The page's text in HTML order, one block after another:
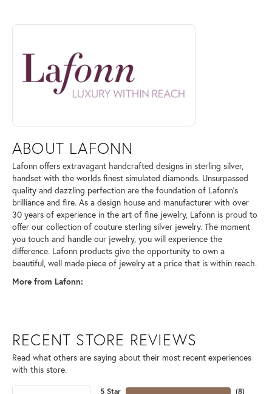
ABOUT LAFONN
Discover more about Lafonn, the brand behind your selected piece.
ABOUT LAFONN
Lafonn offers extravagant handcrafted designs in sterling silver,
handset with the worlds finest simulated diamonds. Unsurpassed
quality and dazzling perfection are the foundation of Lafonn's
brilliance and fire. As a design house and manufacturer with over
30 years of experience in the art of fine jewelry, Lafonn is proud to
offer our collection of couture sterling silver jewelry. The moment
you touch and handle our jewelry, you will experience the
difference. Lafonn products give the opportunity to own a
beautiful, well made piece of jewelry at a price that is within reach.
More from Lafonn:
RECENT STORE REVIEWS
Read what others are saying about their most recent experiences
with this store.
5 Star (8)